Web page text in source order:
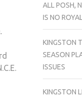
KINGSTONALL POSH,
IS NO
KINGSTON
SEASON
ISSUES
KINGSTON